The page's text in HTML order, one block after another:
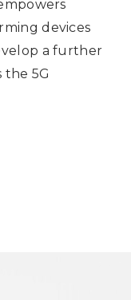
devices
a further
the 5G